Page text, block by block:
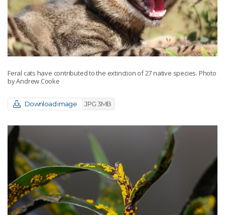
Feral cats have contributed to the extinction of 27 native species. Photo
by Andrew Cooke
Download image JPG 3MB